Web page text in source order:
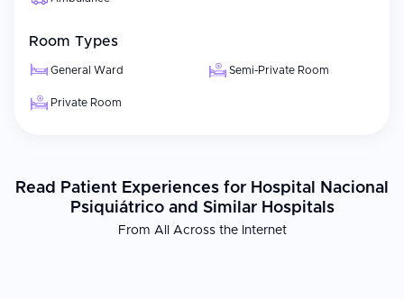
Room Types
General Ward Semi-Private Room
Private Room
Read Patient Experiences for Hospital Nacional
Psiquiátrico and Similar Hospitals
From All Across the Internet